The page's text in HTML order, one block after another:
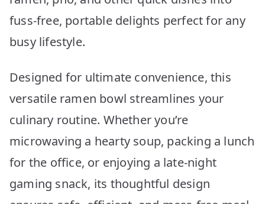
fuss-free, portable delights perfect for any
busy lifestyle.
Designed for ultimate convenience, this
versatile ramen bowl streamlines your
culinary routine. Whether you’re
microwaving a hearty soup, packing a lunch
for the office, or enjoying a late-night
gaming snack, its thoughtful design